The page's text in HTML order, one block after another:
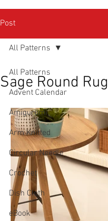
Post
All Patterns
Advent Calendar
Amigurumi
Arm Knitted
Circular Needle
Crochet
Dish Cloth
eBook
All Patterns
Sage Round Rug